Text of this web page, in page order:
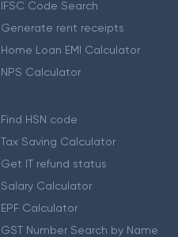
IFSC Code Search
Generate rent receipts
Home Loan EMI Calculator
NPS Calculator
Find HSN code
Tax Saving Calculator
Get IT refund status
Salary Calculator
EPF Calculator
GST Number Search by Name